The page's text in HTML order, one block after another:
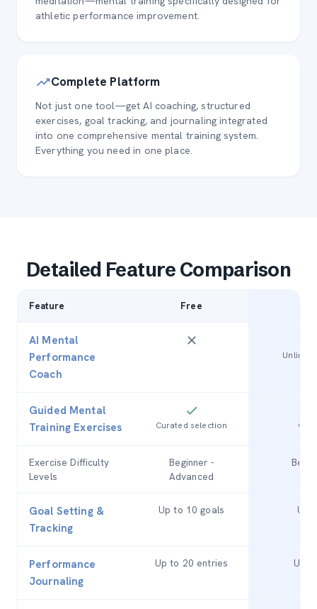
athletic performance improvement.
Complete Platform
Not just one tool—get AI coaching, structured
exercises, goal tracking, and journaling integrated
into one comprehensive mental training system.
Everything you need in one place.
Detailed Feature Comparison
Feature Free
AI Mental
Performance
Coach
Guided Mental
Training Exercises
Curated selection
Exercise Difficulty
Levels
Beginner -
Advanced
Goal Setting &
Tracking
Up to 10 goals
Performance
Journaling
Up to 20 entries